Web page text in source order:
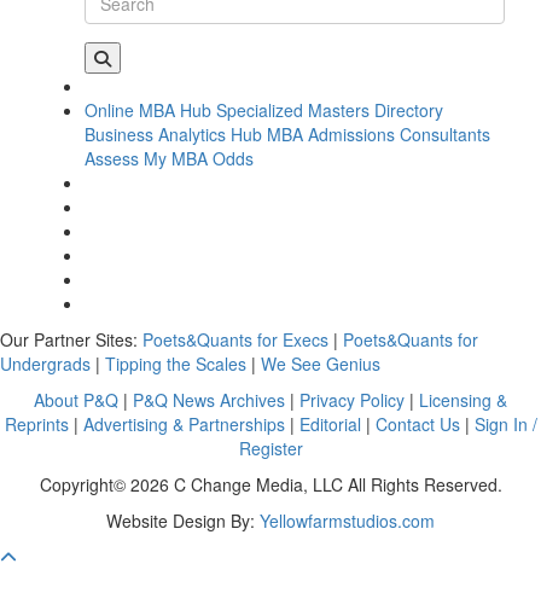
Online MBA Hub Specialized Masters Directory
Business Analytics Hub MBA Admissions Consultants
Assess My MBA Odds
Our Partner Sites: Poets&Quants for Execs | Poets&Quants for
Undergrads | Tipping the Scales | We See Genius
About P&Q | P&Q News Archives | Privacy Policy | Licensing &
Reprints| Advertising & Partnerships| Editorial | Contact Us| Sign In /
Register
Copyright© 2026 C Change Media, LLC All Rights Reserved.
Website Design By: Yellowfarmstudios.com